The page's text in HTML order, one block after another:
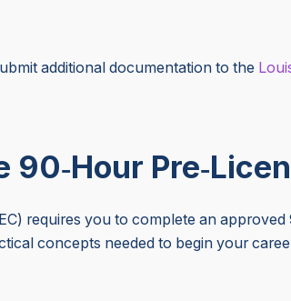
additional documentation tothe
requires you to complete an
concepts needed to begin your